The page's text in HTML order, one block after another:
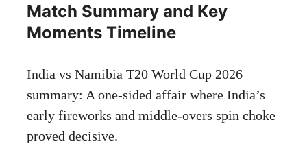
Match Summary and Key
Moments Timeline
India vs Namibia T20 World Cup 2026
summary: A one-sided affair where India’s
early fireworks and middle-overs spin choke
proved decisive.